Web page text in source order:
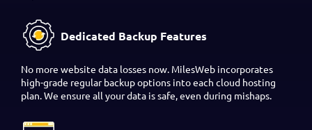
Dedicated Backup Features
No more website data losses now. MilesWeb incorporates
high-grade regular backup options into each cloud hosting
plan. We ensure all your data is safe, even during mishaps.